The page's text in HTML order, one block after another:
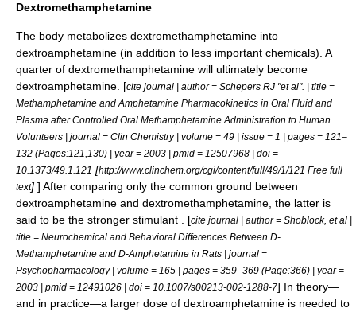
Dextromethamphetamine
The body metabolizes dextromethamphetamine into
dextroamphetamine (in addition to less important chemicals). A
quarter of dextromethamphetamine will ultimately become
dextroamphetamine. [cite journal | author = Schepers RJ "et al". | title =
Methamphetamine and Amphetamine Pharmacokinetics in Oral Fluid and
Plasma after Controlled Oral Methamphetamine Administration to Human
Volunteers | journal = Clin Chemistry | volume = 49 | issue = 1 | pages = 121–
132 (Pages:121,130) | year = 2003 | pmid = 12507968 | doi =
10.1373/49.1.121 [http://www.clinchem.org/cgi/content/full/49/1/121 Free full
text] ] After comparing only the common ground between
dextroamphetamine and dextromethamphetamine, the latter is
said to be the stronger stimulant . [cite journal | author = Shoblock, et al |
title = Neurochemical and Behavioral Differences Between D-
Methamphetamine and D-Amphetamine in Rats | journal =
Psychopharmacology | volume = 165 | pages = 359–369 (Page:366) | year =
2003 | pmid = 12491026 | doi = 10.1007/s00213-002-1288-7] In theory—
and in practice—a larger dose of dextroamphetamine is needed to